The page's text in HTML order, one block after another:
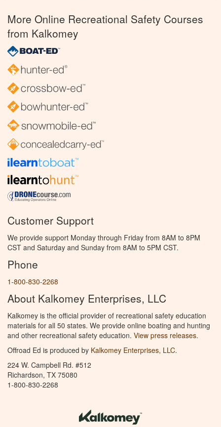
More Online Recreational Safety Courses
from Kalkomey
Customer Support
We provide support Monday through Friday from 8AM to 8PM
CST and Saturday and Sunday from 8AM to 5PM CST.
Phone
1-800-830-2268
About Kalkomey Enterprises, LLC
Kalkomey is the official provider of recreational safety education
materials for all 50 states. We provide online boating and hunting
and other recreational safety education. View press releases.
Offroad Ed is produced by Kalkomey Enterprises, LLC.
224 W. Campbell Rd. #512
Richardson, TX 75080
1-800-830-2268